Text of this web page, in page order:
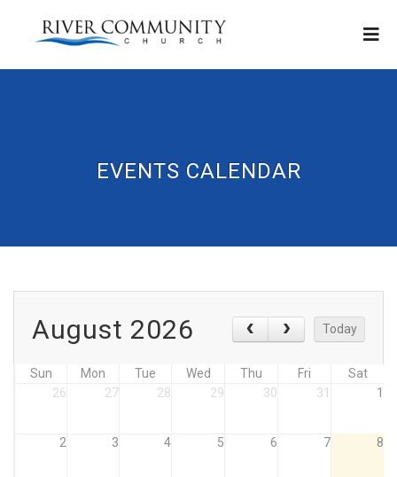
EVENTS CALENDAR
August 2026 Today
Sun Mon Tue Wed Thu Fri
Sat
26
27 28 29 30 31 1
2 3 4 5 6 7 8